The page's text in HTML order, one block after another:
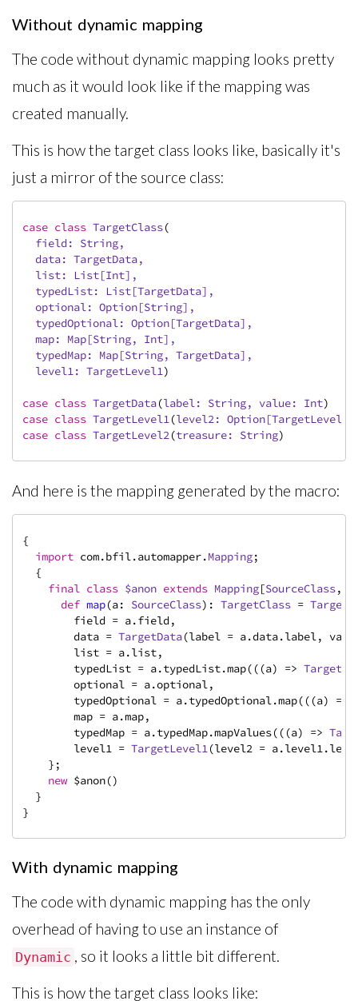
Without dynamic mapping
The code without dynamic mapping looks pretty
much as it would look like if the mapping was
created manually.
This is how the target class looks like, basically it's
just a mirror of the source class:
case class TargetClass(
  field:
String,
  data:
TargetData,
  list:
List[Int],
  typedList:
List[TargetData],
  optional:
Option[String],
  typedOptional:
Option[TargetData],
  map:
Map[String, Int],
  typedMap:
Map[String, TargetData],
  level1:
TargetLevel1)
case class TargetData(label: String, value: Int)
case class TargetLevel1(level2: Option[TargetLevel2
case class TargetLevel2(treasure: String)
And here is the mapping generated by the macro:
{
import com.bfil.automapper.Mapping;
  {
final class $anon extends Mapping[SourceClass,
def map(a: SourceClass): TargetClass =
        field = a.field,
        data =
TargetData(label = a.data.label,
        list = a.list,
        typedList = a.typedList.map(((a) =>
        optional = a.optional,
        typedOptional = a.typedOptional.map(((a) =>
        map = a.map,
        typedMap = a.typedMap.mapValues(((a) =>
        level1 =
TargetLevel1(level2 =
    };
new $anon()
  }
}
With dynamic mapping
The code with dynamic mapping has the only
overhead of having to use an instance of
Dynamic , so it looks a little bit different.
This is how the target class looks like: